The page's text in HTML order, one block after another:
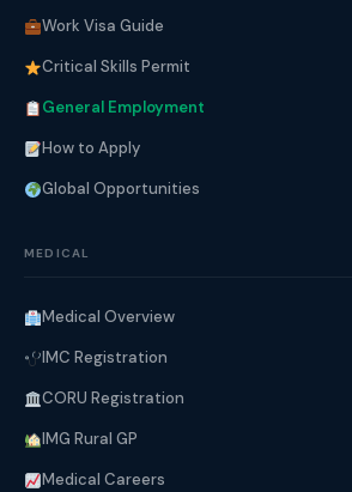
Work Visa Guide
Critical Skills Permit
General Employment
How to Apply
Global Opportunities
MEDICAL
Medical Overview
IMC Registration
CORU Registration
IMG Rural GP
Medical Careers